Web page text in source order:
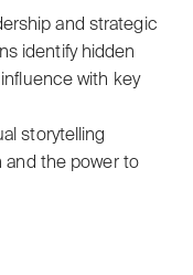
and strategic
identify hidden
with key
storytelling
the power to